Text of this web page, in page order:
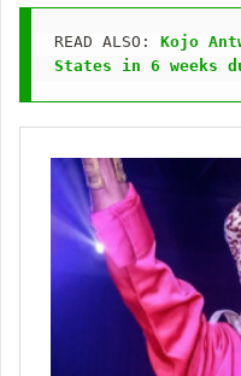
READ ALSO: Kojo
States in 6 weeks